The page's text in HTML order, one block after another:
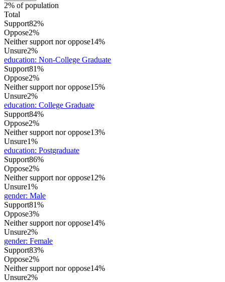
2% of population
Total
Support82%
Oppose2%
Neither support nor oppose14%
Unsure2%
education: Non-College Graduate
Support81%
Oppose2%
Neither support nor oppose15%
Unsure2%
education: College Graduate
Support84%
Oppose2%
Neither support nor oppose13%
Unsure1%
education: Postgraduate
Support86%
Oppose2%
Neither support nor oppose12%
Unsure1%
gender: Male
Support81%
Oppose3%
Neither support nor oppose14%
Unsure2%
gender: Female
Support83%
Oppose2%
Neither support nor oppose14%
Unsure2%